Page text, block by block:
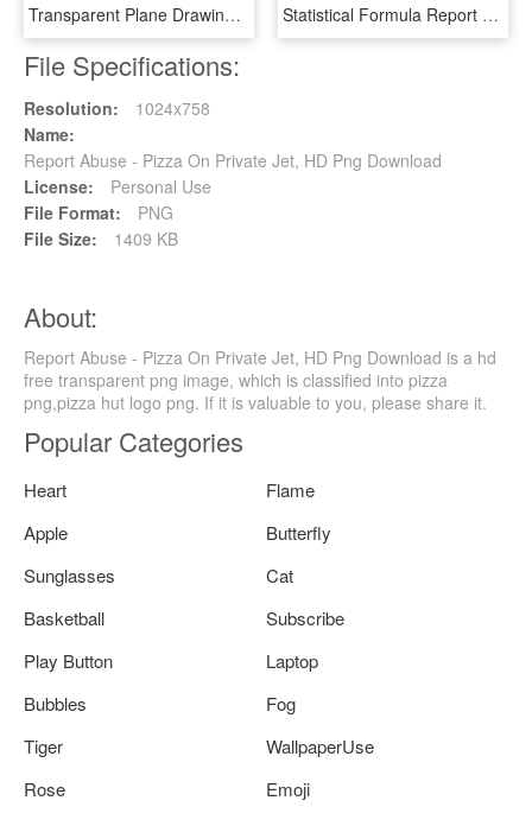
Transparent Plane Drawing Png - Lear Jet Coloring Pages, Png Download Statistical Formula Report Svg Png Icon Free Download - Report Generation Icon Png, Transparent Png
File Specifications:
Resolution:
1024x758
Name:
Report Abuse - Pizza On Private Jet, HD Png Download
License:
Personal Use
File Format:
PNG
File Size:
1409 KB
About:
Report Abuse - Pizza On Private Jet, HD Png Download is a hd
free transparent png image, which is classified into pizza
png,pizza hut logo png. If it is valuable to you, please share it.
Popular Categories
Heart
Flame
Apple
Butterfly
Sunglasses
Cat
Basketball
Subscribe
Play Button
Laptop
Bubbles
Fog
Tiger
WallpaperUse
Rose
Emoji